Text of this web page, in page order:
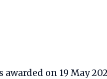
on 19 May